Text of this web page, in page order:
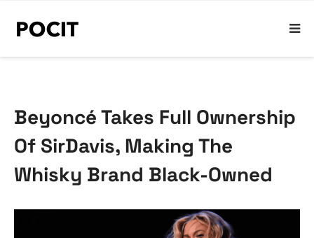
Beyoncé Takes Full Ownership
Of SirDavis, Making The
Whisky Brand Black-Owned